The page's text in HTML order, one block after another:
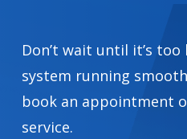
Don’t wait until it’s
system running
book an appointment
service.